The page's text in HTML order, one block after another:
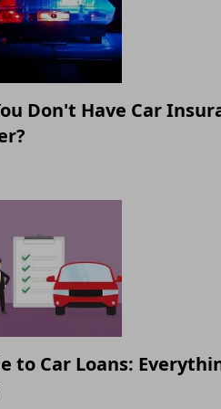
Don't Have Car
to Car Loans: